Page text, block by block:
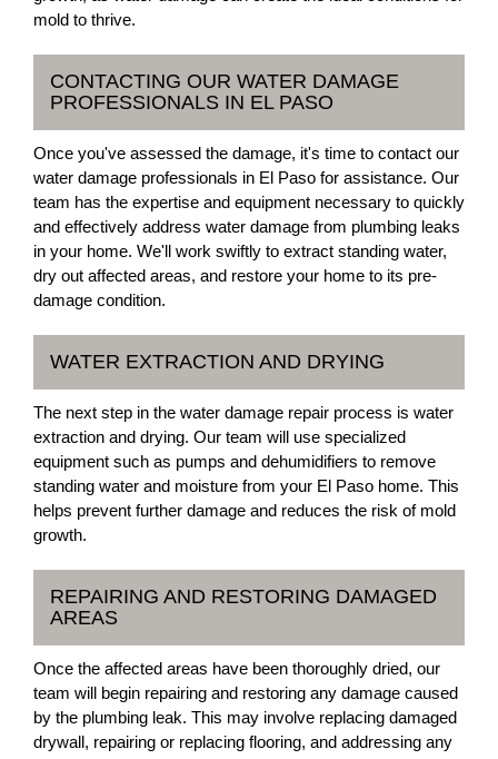
mold to thrive.
CONTACTING OUR WATER DAMAGE
PROFESSIONALS IN EL PASO
Once you've assessed the damage, it's time to contact our
water damage professionals in El Paso for assistance. Our
team has the expertise and equipment necessary to quickly
and effectively address water damage from plumbing leaks
in your home. We'll work swiftly to extract standing water,
dry out affected areas, and restore your home to its pre-
damage condition.
WATER EXTRACTION AND DRYING
The next step in the water damage repair process is water
extraction and drying. Our team will use specialized
equipment such as pumps and dehumidifiers to remove
standing water and moisture from your El Paso home. This
helps prevent further damage and reduces the risk of mold
growth.
REPAIRING AND RESTORING DAMAGED
AREAS
Once the affected areas have been thoroughly dried, our
team will begin repairing and restoring any damage caused
by the plumbing leak. This may involve replacing damaged
drywall, repairing or replacing flooring, and addressing any